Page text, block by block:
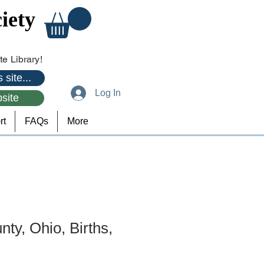
Library!
site...
Log In
FAQs More
Ohio, Births,